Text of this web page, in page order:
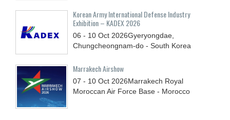
Korean Army International Defense Industry
Exhibition – KADEX 2026
06 - 10 Oct 2026Gyeryongdae,
Chungcheongnam-do - South Korea
Marrakech Airshow
07 - 10 Oct 2026Marrakech Royal
Moroccan Air Force Base - Morocco